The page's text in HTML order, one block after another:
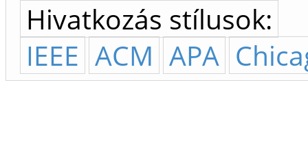
Hivatkozás stílusok:
IEEE ACM APA